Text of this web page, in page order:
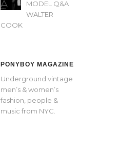
MODEL Q&A
WALTER
COOK
PONYBOY MAGAZINE
Underground vintage
men’s & women’s
fashion, people &
music from NYC.